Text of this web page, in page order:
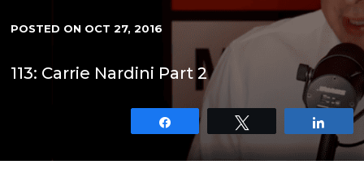
POSTED ON OCT 27, 2016
113: Carrie Nardini Part 2
Share Share